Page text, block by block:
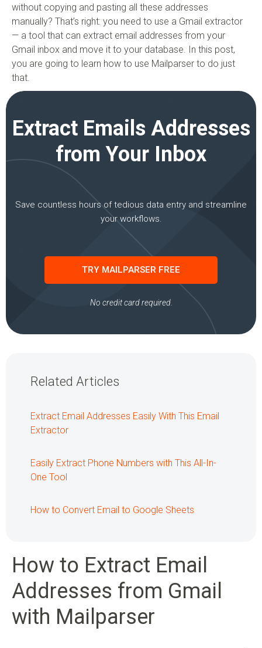
without copying and pasting all these addresses
manually? That’s right: you need to use a Gmail extractor
— a tool that can extract email addresses from your
Gmail inbox and move it to your database. In this post,
you are going to learn how to use Mailparser to do just
that.
Extract Emails Addresses
from Your Inbox
Save countless hours of tedious data entry and streamline
your workflows.
TRY MAILPARSER FREE
No credit card required.
Related Articles
Extract Email Addresses Easily With This Email
Extractor
Easily Extract Phone Numbers with This All-In-
One Tool
How to Convert Email to Google Sheets
How to Extract Email
Addresses from Gmail
with Mailparser